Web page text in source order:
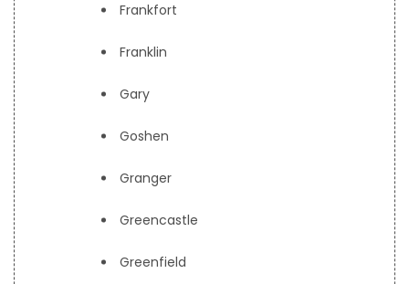
Frankfort
Franklin
Gary
Goshen
Granger
Greencastle
Greenfield